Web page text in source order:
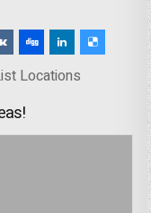
Locations